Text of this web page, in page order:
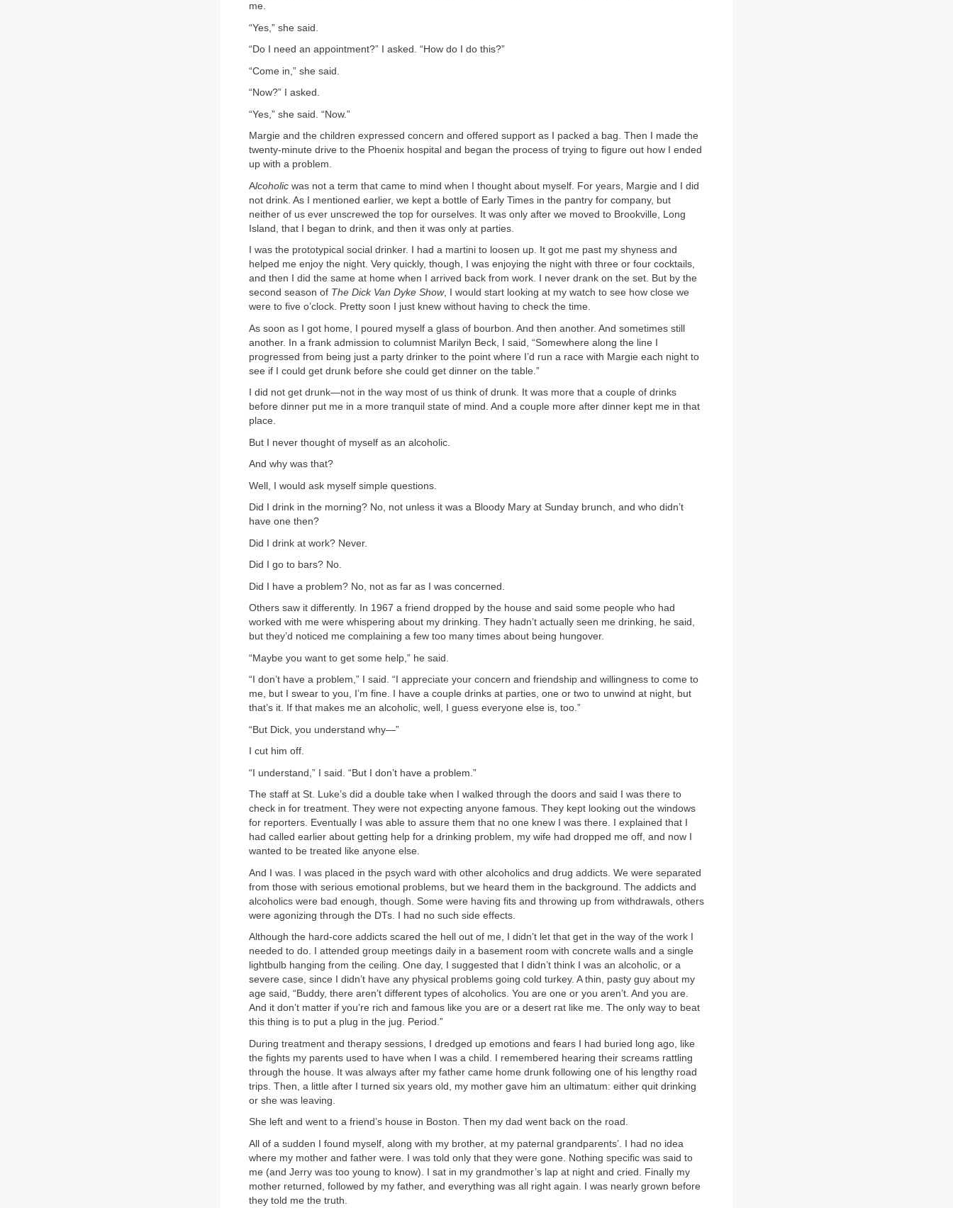
me.
“Yes,” she said.
“Do I need an appointment?” I asked. “How do I do this?”
“Come in,” she said.
“Now?” I asked.
“Yes,” she said. “Now.”
Margie and the children expressed concern and offered support as I packed a bag. Then I made the
twenty-minute drive to the Phoenix hospital and began the process of trying to figure out how I ended
up with a problem.
Alcoholic was not a term that came to mind when I thought about myself. For years, Margie and I did
not drink. As I mentioned earlier, we kept a bottle of Early Times in the pantry for company, but
neither of us ever unscrewed the top for ourselves. It was only after we moved to Brookville, Long
Island, that I began to drink, and then it was only at parties.
I was the prototypical social drinker. I had a martini to loosen up. It got me past my shyness and
helped me enjoy the night. Very quickly, though, I was enjoying the night with three or four cocktails,
and then I did the same at home when I arrived back from work. I never drank on the set. But by the
second season of The Dick Van Dyke Show, I would start looking at my watch to see how close we
were to five o’clock. Pretty soon I just knew without having to check the time.
As soon as I got home, I poured myself a glass of bourbon. And then another. And sometimes still
another. In a frank admission to columnist Marilyn Beck, I said, “Somewhere along the line I
progressed from being just a party drinker to the point where I’d run a race with Margie each night to
see if I could get drunk before she could get dinner on the table.”
I did not get drunk—not in the way most of us think of drunk. It was more that a couple of drinks
before dinner put me in a more tranquil state of mind. And a couple more after dinner kept me in that
place.
But I never thought of myself as an alcoholic.
And why was that?
Well, I would ask myself simple questions.
Did I drink in the morning? No, not unless it was a Bloody Mary at Sunday brunch, and who didn’t
have one then?
Did I drink at work? Never.
Did I go to bars? No.
Did I have a problem? No, not as far as I was concerned.
Others saw it differently. In 1967 a friend dropped by the house and said some people who had
worked with me were whispering about my drinking. They hadn’t actually seen me drinking, he said,
but they’d noticed me complaining a few too many times about being hungover.
“Maybe you want to get some help,” he said.
“I don’t have a problem,” I said. “I appreciate your concern and friendship and willingness to come to
me, but I swear to you, I’m fine. I have a couple drinks at parties, one or two to unwind at night, but
that’s it. If that makes me an alcoholic, well, I guess everyone else is, too.”
“But Dick, you understand why—”
I cut him off.
“I understand,” I said. “But I don’t have a problem.”
The staff at St. Luke’s did a double take when I walked through the doors and said I was there to
check in for treatment. They were not expecting anyone famous. They kept looking out the windows
for reporters. Eventually I was able to assure them that no one knew I was there. I explained that I
had called earlier about getting help for a drinking problem, my wife had dropped me off, and now I
wanted to be treated like anyone else.
And I was. I was placed in the psych ward with other alcoholics and drug addicts. We were separated
from those with serious emotional problems, but we heard them in the background. The addicts and
alcoholics were bad enough, though. Some were having fits and throwing up from withdrawals, others
were agonizing through the DTs. I had no such side effects.
Although the hard-core addicts scared the hell out of me, I didn’t let that get in the way of the work I
needed to do. I attended group meetings daily in a basement room with concrete walls and a single
lightbulb hanging from the ceiling. One day, I suggested that I didn’t think I was an alcoholic, or a
severe case, since I didn’t have any physical problems going cold turkey. A thin, pasty guy about my
age said, “Buddy, there aren’t different types of alcoholics. You are one or you aren’t. And you are.
And it don’t matter if you’re rich and famous like you are or a desert rat like me. The only way to beat
this thing is to put a plug in the jug. Period.”
During treatment and therapy sessions, I dredged up emotions and fears I had buried long ago, like
the fights my parents used to have when I was a child. I remembered hearing their screams rattling
through the house. It was always after my father came home drunk following one of his lengthy road
trips. Then, a little after I turned six years old, my mother gave him an ultimatum: either quit drinking
or she was leaving.
She left and went to a friend’s house in Boston. Then my dad went back on the road.
All of a sudden I found myself, along with my brother, at my paternal grandparents’. I had no idea
where my mother and father were. I was told only that they were gone. Nothing specific was said to
me (and Jerry was too young to know). I sat in my grandmother’s lap at night and cried. Finally my
mother returned, followed by my father, and everything was all right again. I was nearly grown before
they told me the truth.